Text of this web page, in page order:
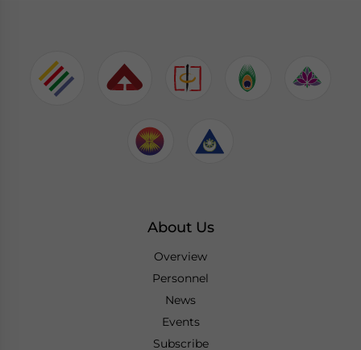
About Us
Overview
Personnel
News
Events
Subscribe